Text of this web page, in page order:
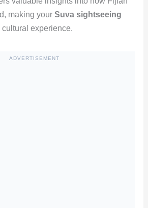
making your Suva sightseeing
experience.
ADVERTISEMENT